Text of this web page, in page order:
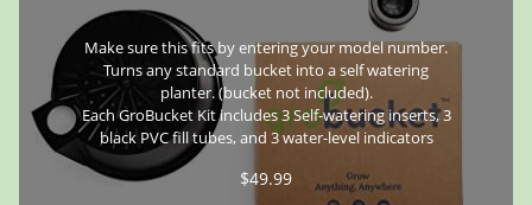
Make sure this fits by entering your model number.
Turns any standard bucket into a self watering
planter. (bucket not included).
Each GroBucket Kit includes 3 Self-watering inserts, 3
black PVC fill tubes, and 3 water-level indicators
$49.99